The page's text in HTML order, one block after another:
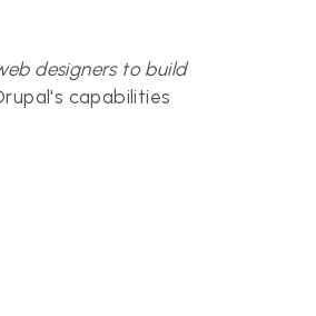
designers to build
capabilities